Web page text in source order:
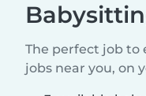
The perfect job to
jobs near you, on